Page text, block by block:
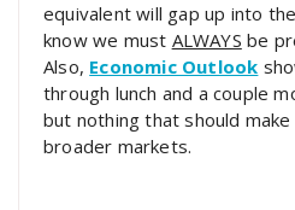
equivalent will gap up into
know we must ALWAYS be
Also, Economic Outlook
through lunch and a couple
but nothing that should
broader markets.